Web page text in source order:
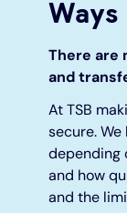
Cash
Joint account
Mortgage
Affordable
Additional
Loans FAQs
There are
and
At TSB
secure.
depending
and how
and the